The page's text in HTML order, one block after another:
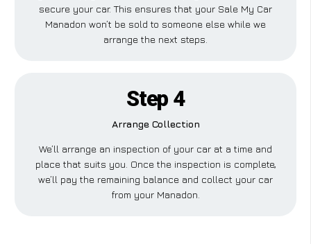
secure your car. This ensures that your Sale My Car
Manadon won’t be sold to someone else while we
arrange the next steps.
Step 4
Arrange Collection
We’ll arrange an inspection of your car at a time and
place that suits you. Once the inspection is complete,
we’ll pay the remaining balance and collect your car
from your Manadon.